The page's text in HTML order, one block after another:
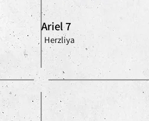
Herzliya
Ariel 7